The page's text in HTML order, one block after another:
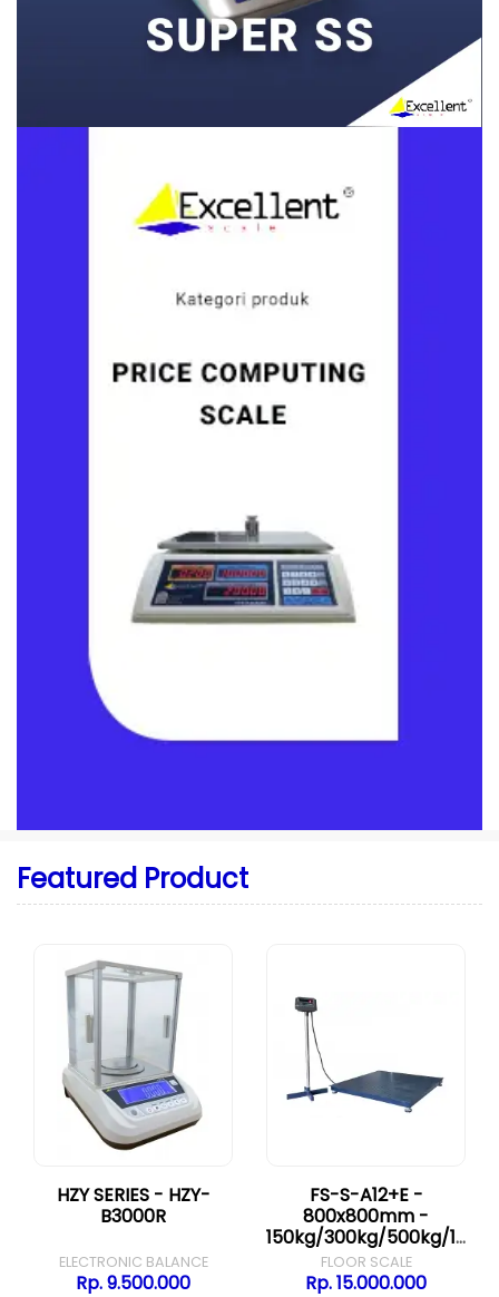
Featured Product
HZY SERIES - HZY-
B3000R
ELECTRONIC BALANCE
Rp. 9.500.000
FS-S-A12+E -
800x800mm -
150kg/300kg/500kg/1000kg
FLOOR SCALE
Rp. 15.000.000